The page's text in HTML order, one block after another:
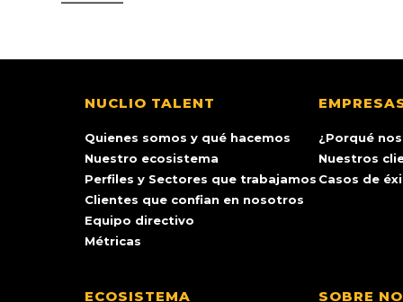
NUCLIO TALENT
Quienes somos y qué hacemos
Nuestro ecosistema
Perfiles y Sectores que trabajamos
Clientes que confian en nosotros
Equipo directivo
Métricas
¿Porqué
Nuestros
Casos de
ECOSISTEMA SOBRE